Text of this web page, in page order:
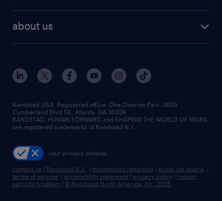
about us
Randstad USA, Registered office:​ One Overton Park, 3625
Cumberland Blvd SE, Atlanta, GA 30339.
RANDSTAD, HUMAN FORWARD and SHAPING THE WORLD OF WORK
are registered trademarks of Randstad N.V.
your privacy choices
contact us | Randstad N.V. | misconduct reporting | avoid job scams |
terms of service | accessibility statement | privacy policy | report
security problem | © Randstad North America, Inc. 2025